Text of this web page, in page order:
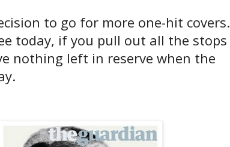
to go for more one-hit covers.
today, if you pull out all the stops
nothing left in reserve when the